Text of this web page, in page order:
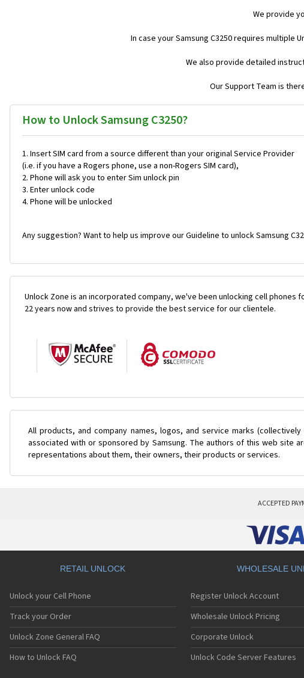
We provide
In case your Samsung C3250 requires multiple
We also provide detailed
Our Support Team is
How to Unlock Samsung C3250?
Insert SIM card from a source different than your original Service Provider
(i.e. if you have a Rogers phone, use a non-Rogers SIM card),
Phone will ask you to enter Sim unlock pin
Enter unlock code
Phone will be unlocked
Any suggestion? Want to help us improve our Guideline to unlock Samsung
Unlock Zone is an incorporated company, we've been unlocking cell phones
22 years now and strives to provide the best service for our clientele.
All products, and company names, logos, and service marks
associated with or sponsored by Samsung. The authors of this web
representations about them, their owners, their products or services.
ACCEPTED
RETAIL UNLOCK
Unlock your Cell Phone
Track your Order
Unlock Zone General FAQ
How to Unlock FAQ
WHOLESALE
Register Unlock Account
Wholesale Unlock Pricing
Corporate Unlock
Unlock Code Server Features